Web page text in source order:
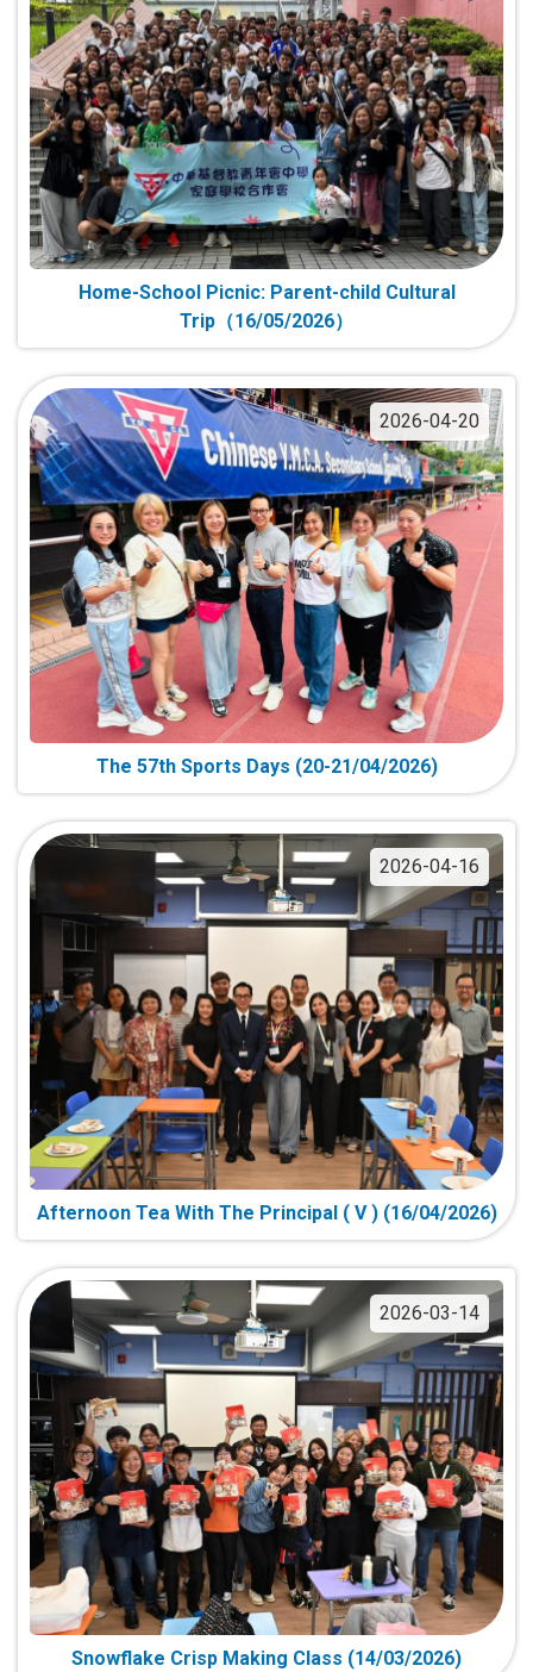
Home-School Picnic: Parent-child Cultural
Trip（16/05/2026）
2026-04-20
The 57th Sports Days (20-21/04/2026)
2026-04-16
Afternoon Tea With The Principal ( V ) (16/04/2026)
2026-03-14
Snowflake Crisp Making Class (14/03/2026)